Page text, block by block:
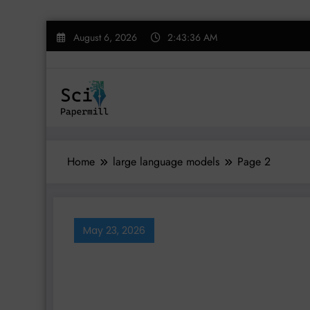
Skip
August 6, 2026 2:43:37 AM
Home large language models Page 2
May 23, 2026